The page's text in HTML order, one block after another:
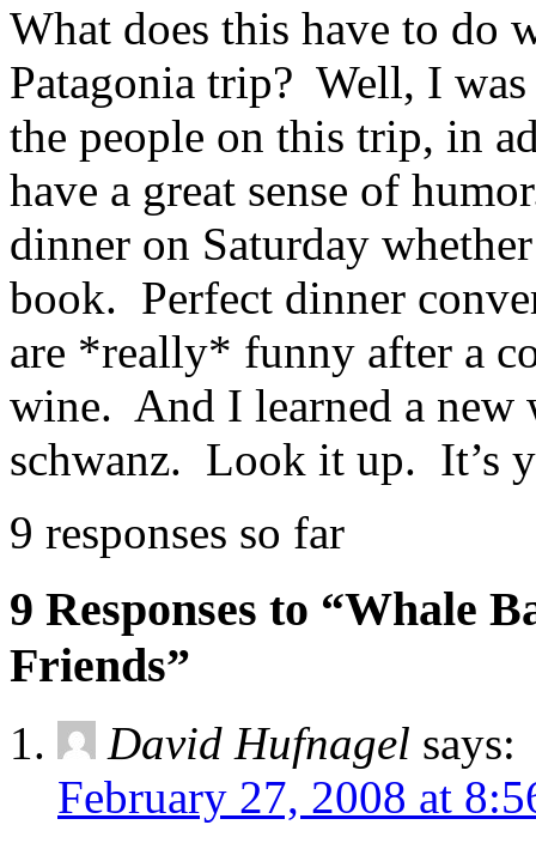
What does this have to do
Patagonia trip? Well, I was
the people on this trip, in
have a great sense of
dinner on Saturday
book. Perfect dinner
are *really* funny after a
wine. And I learned a
schwanz. Look it up. It’s
9 responses so far
9 Responses to “Whale
Friends”
David Hufnagel says:
February 27, 2008 at